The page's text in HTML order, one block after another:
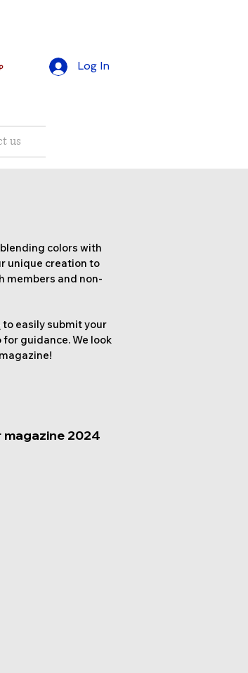
Log In
us
colors with
unique creation to
members and non-
to easily submit your
guidance. We look
2024